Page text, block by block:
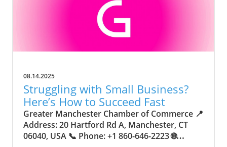
08.14.2025
Struggling with Small Business?
Here’s How to Succeed Fast
Greater Manchester Chamber of Commerce 📍 Address: 20 Hartford Rd A, Manchester, CT 06040, USA 📞 Phone: +1 860-646-2223 🌐 Website: http://www.manchesterchamber.com/ ★★★★★ Rating: 5.0 Breaking the Isolation: Why Small Business Success Depends on Community Support Every small business owner understands the challenges—long hours, tight budgets, and the relentless question: “How do I grow when every resource feels just out of reach?” Nationwide, thousands of new small businesses open their doors each month. Yet, only a portion survive early hurdles to become staples in their communities. The widening gap between dream and reality begs this question: What makes some small businesses flourish while others barely make it through their first year? The truth is, success is rarely about going it alone. The most resilient small businesses are those that find their place in a larger ecosystem—one that provides a steady flow of information, guidance, and genuine connections. Joining a chamber of commerce or similar local organization, for instance, can turn isolation into opportunity almost overnight. For business owners feeling stalled, understanding how to channel community support into practical outcomes may be the single most valuable lesson they learn. This article will explore how connecting to community networks—especially organizations dedicated to small business—can be a turning point toward rapid and sustainable success. Understanding Community Power: How Local Organizations Fuel Small Business Growth Small businesses are the heartbeat of towns and cities, but they often operate in a bubble, cut off from valuable resources and advice. The phrase “it takes a village” isn’t just about families—it fits perfectly in the world of small business, as well. When local business owners have a network for sharing ideas, finding new customers, and addressing common setbacks, they’re far less likely to falter. That’s where organizations like chambers of commerce step in as vital bridges between entrepreneurs and the communities they’re hoping to serve. Without the right support structure, the obstacles stack up fast: lack of exposure, limited access to funding, and no established credibility. As a result, many entrepreneurs exhaust themselves chasing solutions in isolation. But by plugging into environments where the main goal is uplifting small businesses, new owners gain the confidence, knowledge, and partnerships needed to navigate even daunting challenges. This collective approach isn’t just helpful—it’s fast becoming essential. Those left behind by today’s fast-moving economies are often those who never sought or found their local business tribe. Unlocking Opportunity: How Community Connections Transform the Small Business Journey The Greater Manchester Chamber of Commerce serves as a powerful example of what happens when small businesses have access to genuine support and hands-on resources. While every chamber’s approach is unique, organizations like this act as community catalysts—facilitating direct connections between entrepreneurs, other professionals, and potential customers. This changes the landscape for small business in tangible ways: owners who once felt invisible now find themselves part of a vibrant network that actively opens doors. Benefits for local small businesses extend far beyond networking events or business card exchanges. Being part of a well-established organization brings immediate credibility—critical for startups trying to earn trust. Members also benefit from mentorship, real-world business advice, and shared opportunities (such as co-hosted events, workshops, and community initiatives). Through these connections, small business owners become more adaptable, making better decisions and avoiding costly mistakes. Community-driven solutions, such as those championed by this Chamber, go a step further by fostering an inclusive environment where seasoned professionals motivate newcomers, helping every member reach new heights. The Ripple Effect: Why Community-Driven Success Matters for Small Business Owners One of the greatest values of joining a network like the Greater Manchester Chamber of Commerce is the sense of belonging it creates. For many business owners, that shift—from feeling alone to feeling supported—triggers a cycle of growing confidence and greater results. In today’s world, customers are more likely to trust—and buy from—businesses that are visible, credible, and actively engaged in community life. Additionally, strong community ties can help small businesses stay resilient, even when external pressures arise. Economic shifts, public health emergencies, and shifting consumer trends can hit small operations hardest. When owners are connected to community leaders, other business professionals, and support systems, they’re better positioned to weather storms. Access to shared resources, updated guidance, and emotional encouragement allows smaller ventures to pivot rapidly and creatively, fueling not only business survival but also meaningful, long-term growth. From Isolation to Innovation: How Chambers of Commerce Inspire New Approaches Too often, small business owners fall into habitual routines, missing out on the innovation that collaboration sparks. Chambers of commerce break these patterns by encouraging diverse partnerships, supporting local projects, and even helping businesses find solutions to shared challenges. Community organizations regularly offer educational workshops, industry updates, and strategic planning sessions that keep entrepreneurs ahead of trends and aware of new business models. This culture of innovation is contagious. When members see local peers collaborating and thriving together, it motivates them to adapt, experiment, and pursue more ambitious goals. These shared insights turn into lasting improvements, whether that means refining marketing strategies, streamlining operations, or launching new services. Ultimately, the spirit of innovation fueled by community membership enables small business owners to continually reinvent themselves and better serve their customers. Joining Forces: The Human Side of Community Support for Small Businesses Beneath practical resources and networking events, the most transformative aspect of organizations like the Greater Manchester Chamber of Commerce is their human touch. Mentors invest real time, offering encouragement and advice born from personal experience. New entrepreneurs are welcomed with genuine warmth, not judged on the size of their company or how long they've been in business. It's in this emotional support that many find the strength to push past early failures and setbacks. This authentic community spirit removes the fear and awkwardness that can often accompany joining a new organization. Instead, business owners discover genuinely kind, committed people who enjoy seeing others succeed. This creates a ripple effect: as one member’s business flourishes, they return to encourage the next newcomer. By nurturing relationships and prioritizing real connection, chambers like this foster an environment where growth is more than a goal—it’s the standard. The Chamber’s Perspective: Supporting Small Business for Sustainable Community Growth The philosophy driving organizations like the Greater Manchester Chamber of Commerce centers on empowerment through collaboration. Rather than taking a one-size-fits-all approach, the Chamber fosters a space where each member’s unique needs and strengths are recognized. By championing inclusivity and shared success, they create a robust platform for local innovation and economic resilience. This commitment is reflected in the way resources are deployed: emphasis on hands-on guidance, dynamic events, and direct mentorship defines the Chamber’s mission. Their community-first mindset means that growth isn’t measured just by profit margins but by the improvement of the overall business ecosystem. This approach not only raises the bar for individual members but strengthens Manchester’s business community as a whole, ensuring small businesses have a seat at the table and the tools they need to thrive. Real Success Stories: How Community Turns Ambition Into Achievement Success for small business often comes down to having the right support at the right time. For many, joining a community organization is the moment everything changes. Adrienne Davis, for instance, describes the impact as immediate, highlighting the welcoming atmosphere and resourceful support she experienced: Joining the Manchester Chamber has been such a rewarding experience! From the moment I joined, I felt welcomed and supported. Millie has been an incredible resource — her knowledge, encouragement, and genuine care have made such a difference. Thanks to the Chamber, I’ve already made meaningful connections with other professionals that I’m excited to partner with. I’m truly grateful to be part of such a vibrant and supportive community! This story is not an exception—it’s the goal. When small business owners choose to tap into established networks, they don’t just benefit personally; they help strengthen the entire local economy. Real-life experiences like this affirm that community-centered growth, far from being an abstract concept, is a proven formula for long-term business achievement. What Small Business Community Means for the Future of Local Success For anyone navigating the journey of small business ownership, the lesson is clear: sustainable growth happens fastest when entrepreneurs connect with their communities. The Greater Manchester Chamber of Commerce exemplifies this role, acting as both a safety net and springboard for local businesses. By building strong relationships, offering mentorship, and fostering innovation, organizations like this ensure that small business remains at the heart of economic vitality. Investing in the small business community is not just smart business—it’s essential for bu